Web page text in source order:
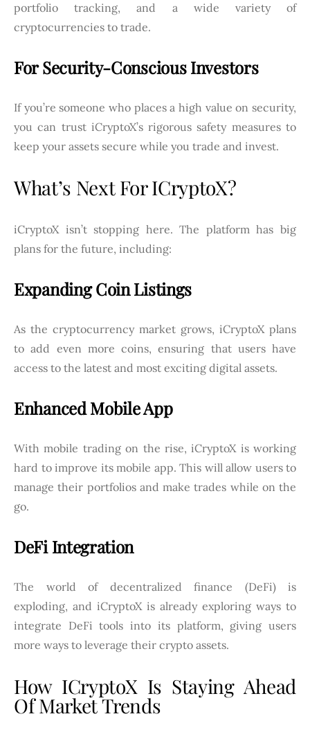
portfolio tracking, and a wide variety of
cryptocurrencies to trade.
For Security-Conscious Investors
If you’re someone who places a high value on security,
you can trust iCryptoX’s rigorous safety measures to
keep your assets secure while you trade and invest.
What’s Next For ICryptoX?
iCryptoX isn’t stopping here. The platform has big
plans for the future, including:
Expanding Coin Listings
As the cryptocurrency market grows, iCryptoX plans
to add even more coins, ensuring that users have
access to the latest and most exciting digital assets.
Enhanced Mobile App
With mobile trading on the rise, iCryptoX is working
hard to improve its mobile app. This will allow users to
manage their portfolios and make trades while on the
go.
DeFi Integration
The world of decentralized finance (DeFi) is
exploding, and iCryptoX is already exploring ways to
integrate DeFi tools into its platform, giving users
more ways to leverage their crypto assets.
How ICryptoX Is Staying Ahead
Of Market Trends